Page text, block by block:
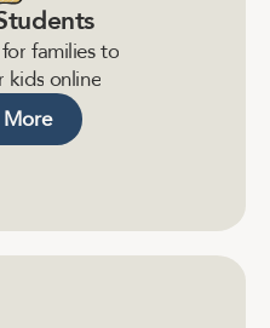
for familiesto
r kids online